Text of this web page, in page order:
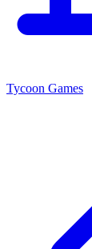
Tycoon Games